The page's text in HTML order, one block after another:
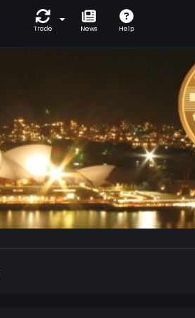
Trade News Help